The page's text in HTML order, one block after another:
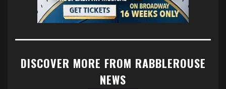
DISCOVER MORE FROM RABBLEROUSE
NEWS